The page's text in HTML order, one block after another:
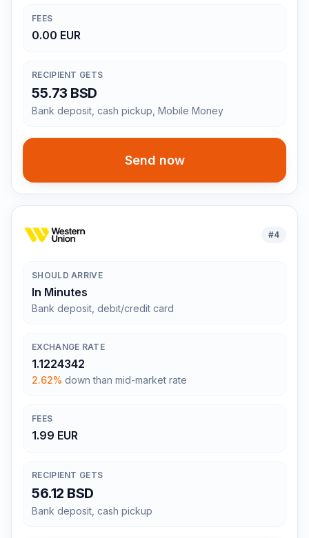
FEES
0.00 EUR
RECIPIENT GETS
55.73 BSD
Bank deposit, cash pickup, Mobile Money
Send now
#4
SHOULD ARRIVE
In Minutes
Bank deposit, debit/credit card
EXCHANGE RATE
1.1224342
2.62% down than mid-market rate
FEES
1.99 EUR
RECIPIENT GETS
56.12 BSD
Bank deposit, cash pickup